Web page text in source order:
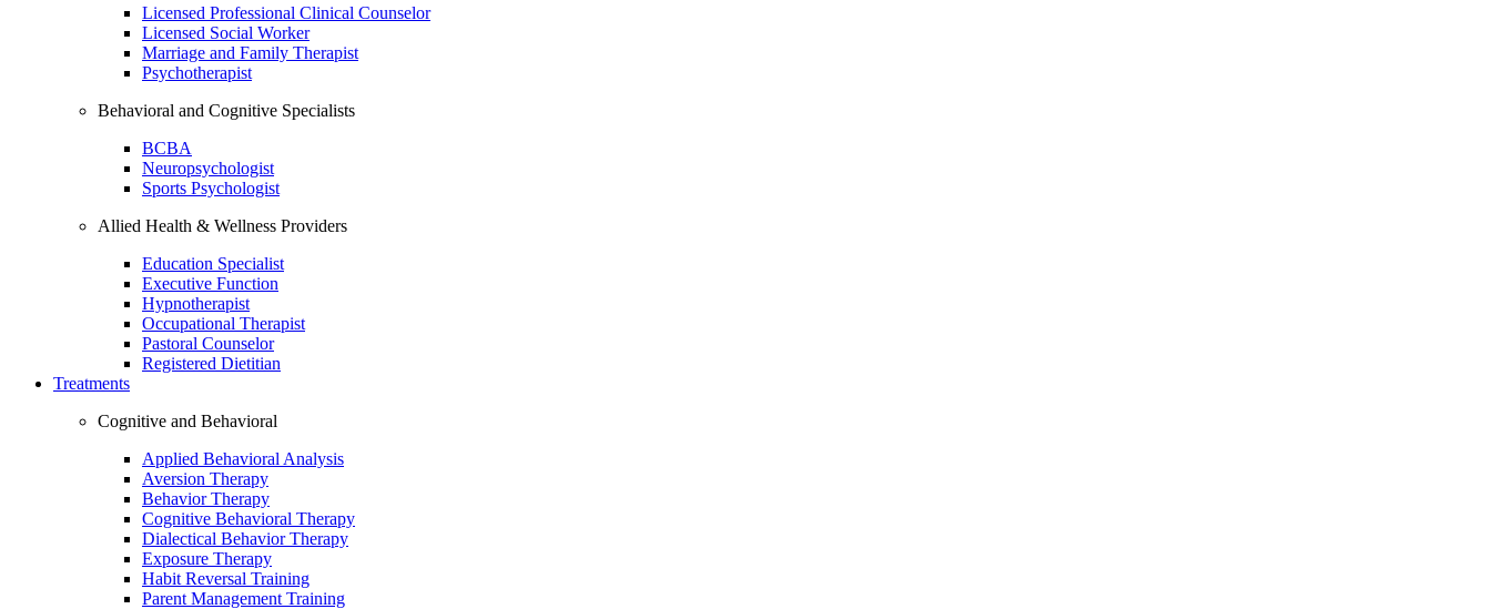
Licensed Professional Clinical Counselor
Licensed Social Worker
Marriage and Family Therapist
Psychotherapist
Behavioral and Cognitive Specialists
BCBA
Neuropsychologist
Sports Psychologist
Allied Health & Wellness Providers
Education Specialist
Executive Function
Hypnotherapist
Occupational Therapist
Pastoral Counselor
Registered Dietitian
Treatments
Cognitive and Behavioral
Applied Behavioral Analysis
Aversion Therapy
Behavior Therapy
Cognitive Behavioral Therapy
Dialectical Behavior Therapy
Exposure Therapy
Habit Reversal Training
Parent Management Training